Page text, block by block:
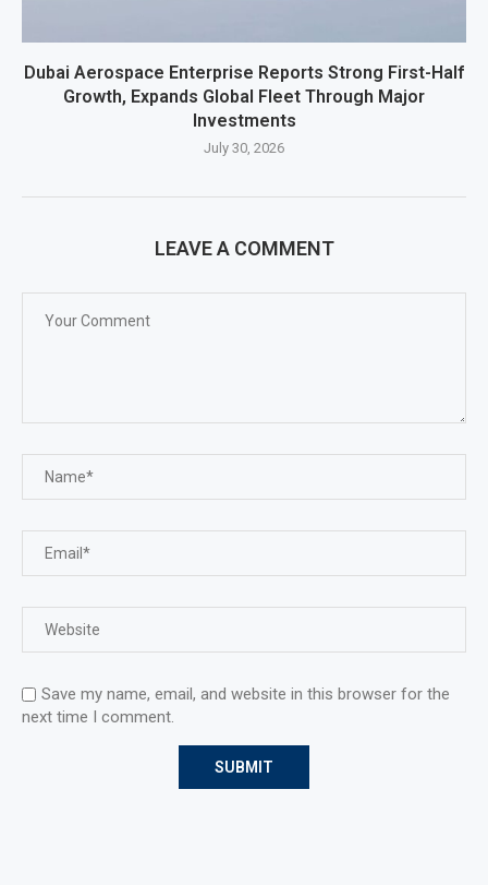
Dubai Aerospace Enterprise Reports Strong First-Half
Growth, Expands Global Fleet Through Major
Investments
July 30, 2026
LEAVE A COMMENT
Save my name, email, and website in this browser for the
next time I comment.